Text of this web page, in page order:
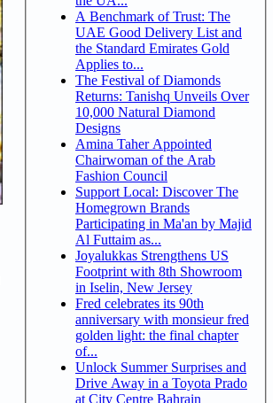
A Benchmark of Trust: The
UAE Good Delivery List and
the Standard Emirates Gold
Applies to...
The Festival of Diamonds
Returns: Tanishq Unveils Over
10,000 Natural Diamond
Designs
Amina Taher Appointed
Chairwoman of the Arab
Fashion Council
Support Local: Discover The
Homegrown Brands
Participating in Ma'an by Majid
Al Futtaim as...
Joyalukkas Strengthens US
Footprint with 8th Showroom
in Iselin, New Jersey
Fred celebrates its 90th
anniversary with monsieur fred
golden light: the final chapter
of...
Unlock Summer Surprises and
Drive Away in a Toyota Prado
at City Centre Bahrain